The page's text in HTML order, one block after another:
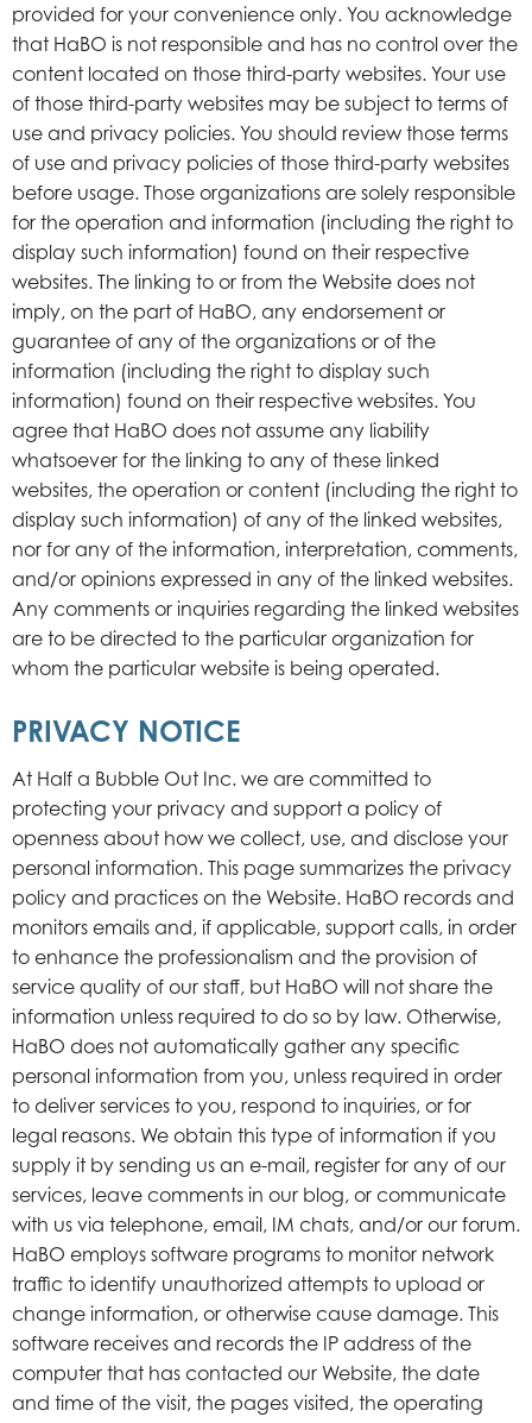
provided for your convenience only. You acknowledge
that HaBO is not responsible and has no control over the
content located on those third-party websites. Your use
of those third-party websites may be subject to terms of
use and privacy policies. You should review those terms
of use and privacy policies of those third-party websites
before usage. Those organizations are solely responsible
for the operation and information (including the right to
display such information) found on their respective
websites. The linking to or from the Website does not
imply, on the part of HaBO, any endorsement or
guarantee of any of the organizations or of the
information (including the right to display such
information) found on their respective websites. You
agree that HaBO does not assume any liability
whatsoever for the linking to any of these linked
websites, the operation or content (including the right to
display such information) of any of the linked websites,
nor for any of the information, interpretation, comments,
and/or opinions expressed in any of the linked websites.
Any comments or inquiries regarding the linked websites
are to be directed to the particular organization for
whom the particular website is being operated.
PRIVACY NOTICE
At Half a Bubble Out Inc. we are committed to
protecting your privacy and support a policy of
openness about how we collect, use, and disclose your
personal information. This page summarizes the privacy
policy and practices on the Website. HaBO records and
monitors emails and, if applicable, support calls, in order
to enhance the professionalism and the provision of
service quality of our staff, but HaBO will not share the
information unless required to do so by law. Otherwise,
HaBO does not automatically gather any specific
personal information from you, unless required in order
to deliver services to you, respond to inquiries, or for
legal reasons. We obtain this type of information if you
supply it by sending us an e-mail, register for any of our
services, leave comments in our blog, or communicate
with us via telephone, email, IM chats, and/or our forum.
HaBO employs software programs to monitor network
traffic to identify unauthorized attempts to upload or
change information, or otherwise cause damage. This
software receives and records the IP address of the
computer that has contacted our Website, the date
and time of the visit, the pages visited, the operating